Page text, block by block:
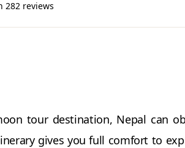
282 reviews
tour destination, Nepal can
gives you full comfort to